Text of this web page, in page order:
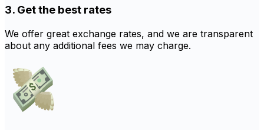
3. Get the best rates
We offer great exchange rates, and we are transparent
about any additional fees we may charge.